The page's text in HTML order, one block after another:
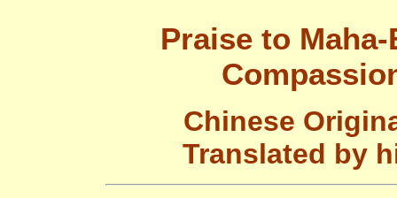
Praise to
Chinese
Translated by